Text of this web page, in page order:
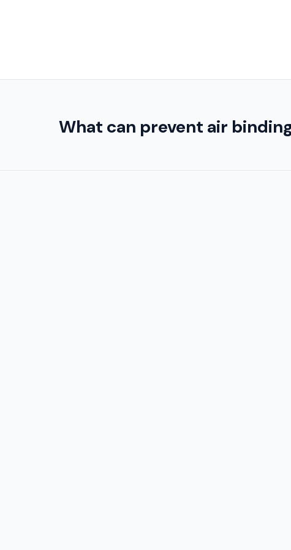
What can prevent air